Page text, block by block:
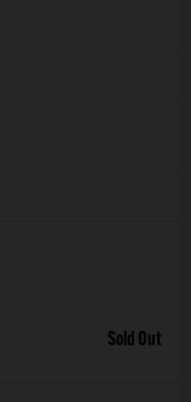
Sold Out